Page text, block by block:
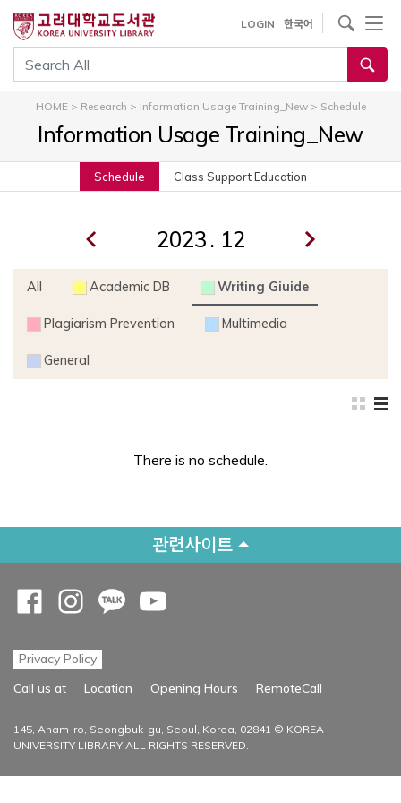
건
기
통합검색
LOGIN 한국어
사이트내 검색
HOME> Research > Information Usage Training_New> Schedule
Information Usage Training_New
Schedule Class Support Education
.
All Academic DB Writing Giuide
Plagiarism Prevention Multimedia
General
There is no schedule.
관련사이트
Privacy Policy
Call us at
Location Opening Hours RemoteCall
145, Anam-ro, Seongbuk-gu, Seoul, Korea, 02841 © KOREA
UNIVERSITY LIBRARY ALL RIGHTS RESERVED.
Opens a new window
Opens a new window
Opens a new window